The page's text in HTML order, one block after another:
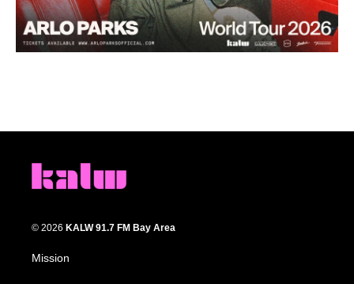
© 2026 KALW 91.7 FM Bay Area
Mission